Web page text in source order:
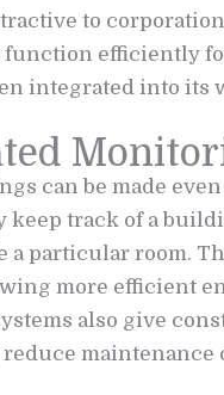
to
efficiently
integrated into its
can be made
track of a
a particular room.
more efficient
also give
maintenance